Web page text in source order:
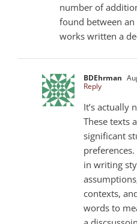
number of
found between an
works written a
BDEhrman
Reply
It’s actually
These texts
significant
in writing
contexts,
words to